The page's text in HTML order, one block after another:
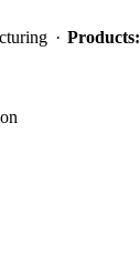
·Products: